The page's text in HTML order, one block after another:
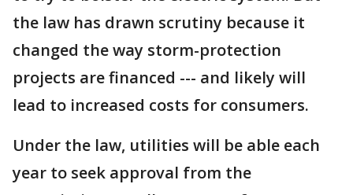
the law has drawn scrutiny because it
changed the way storm-protection
projects are financed --- and likely will
lead to increased costs for consumers.
Under the law, utilities will be able each
year to seek approval from the